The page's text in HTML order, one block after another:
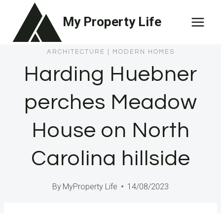
content
My Property Life
ARCHITECTURE MODERN HOMES
Harding Huebner
perches Meadow
House on North
Carolina hillside
By MyProperty Life 14/08/2023